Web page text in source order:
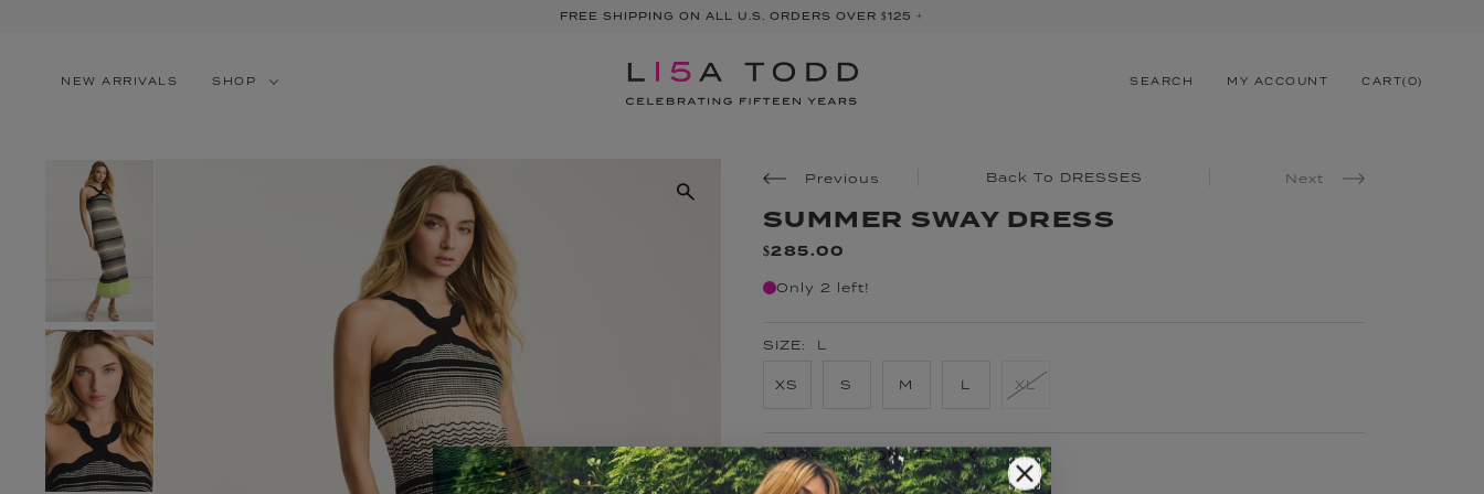
FREE SHIPPING ON ALL U.S. ORDERS OVER $125 +
NEW ARRIVALS SHOP SEARCH MY ACCOUNT CART(0)
Previous Back To DRESSES Next
SUMMER SWAY DRESS
$285.00
Only 2 left!
SIZE: L
XS S M L XL
COLOR: ALMOND BLACK